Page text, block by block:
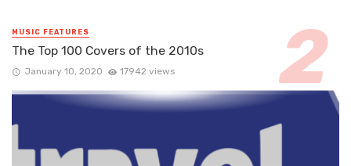
MUSIC FEATURES
The Top 100 Covers of the 2010s
January 10, 2020 17942 views